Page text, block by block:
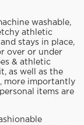
washable,
athletic
stays in place,
over or under
& athletic
as well as the
more importantly
items are